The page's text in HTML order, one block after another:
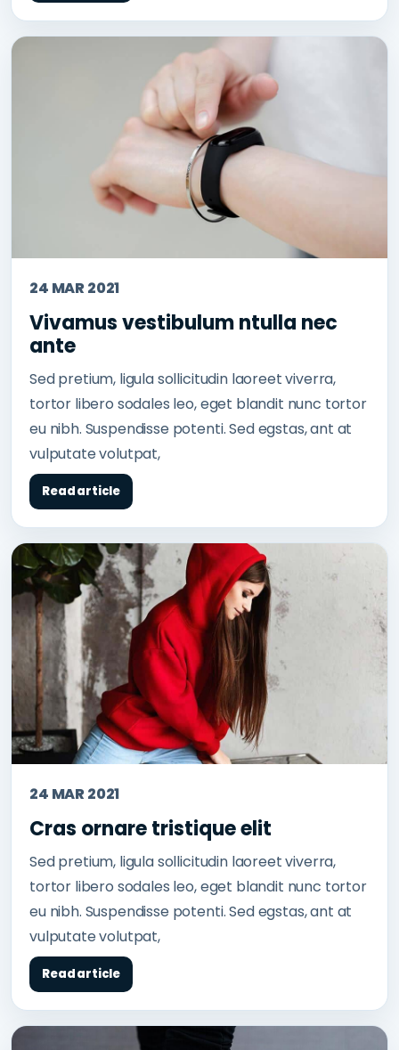
24 MAR 2021
Vivamus vestibulum ntulla nec
ante
Sed pretium, ligula sollicitudin laoreet viverra,
tortor libero sodales leo, eget blandit nunc tortor
eu nibh. Suspendisse potenti. Sed egstas, ant at
vulputate volutpat,
Read article
24 MAR 2021
Cras ornare tristique elit
Sed pretium, ligula sollicitudin laoreet viverra,
tortor libero sodales leo, eget blandit nunc tortor
eu nibh. Suspendisse potenti. Sed egstas, ant at
vulputate volutpat,
Read article